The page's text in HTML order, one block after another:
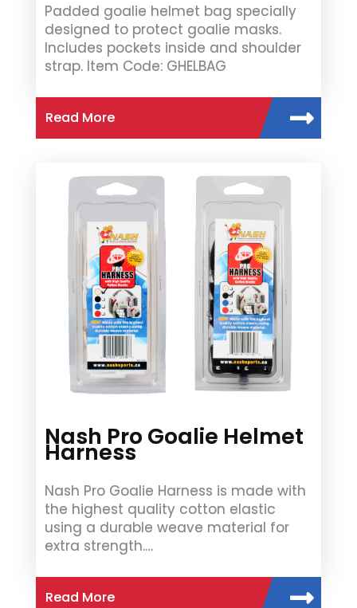
Padded goalie helmet bag specially
designed to protect goalie masks.
Includes pockets inside and shoulder
strap. Item Code: GHELBAG
Read More
Nash Pro Goalie Helmet
Harness
Nash Pro Goalie Harness is made with
the highest quality cotton elastic
using a durable weave material for
extra strength.…
Read More